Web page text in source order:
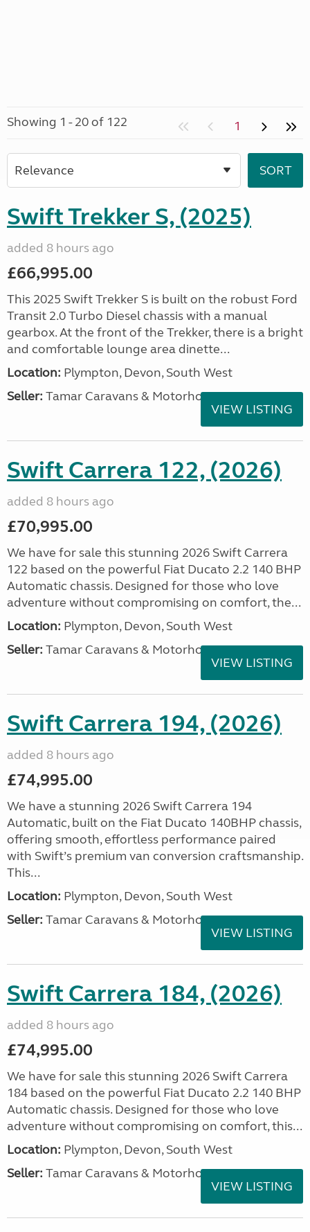
Showing 1 - 20 of 122 1
Swift Trekker S, (2025)
added 8 hours ago
£66,995.00
This 2025 Swift Trekker S is built on the robust Ford
Transit 2.0 Turbo Diesel chassis with a manual
gearbox. At the front of the Trekker, there is a bright
and comfortable lounge area dinette...
Location: Plympton, Devon, South West
Seller: Tamar Caravans & Motorhomes
VIEW LISTING
Swift Carrera 122, (2026)
added 8 hours ago
£70,995.00
We have for sale this stunning 2026 Swift Carrera
122 based on the powerful Fiat Ducato 2.2 140 BHP
Automatic chassis. Designed for those who love
adventure without compromising on comfort, the...
Location: Plympton, Devon, South West
Seller: Tamar Caravans & Motorhomes
VIEW LISTING
Swift Carrera 194, (2026)
added 8 hours ago
£74,995.00
We have a stunning 2026 Swift Carrera 194
Automatic, built on the Fiat Ducato 140BHP chassis,
offering smooth, effortless performance paired
with Swift’s premium van conversion craftsmanship.
This...
Location: Plympton, Devon, South West
Seller: Tamar Caravans & Motorhomes
VIEW LISTING
Swift Carrera 184, (2026)
added 8 hours ago
£74,995.00
We have for sale this stunning 2026 Swift Carrera
184 based on the powerful Fiat Ducato 2.2 140 BHP
Automatic chassis. Designed for those who love
adventure without compromising on comfort, this...
Location: Plympton, Devon, South West
Seller: Tamar Caravans & Motorhomes
VIEW LISTING